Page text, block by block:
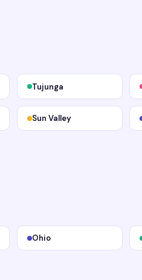
Tujunga
Sun Valley
Ohio